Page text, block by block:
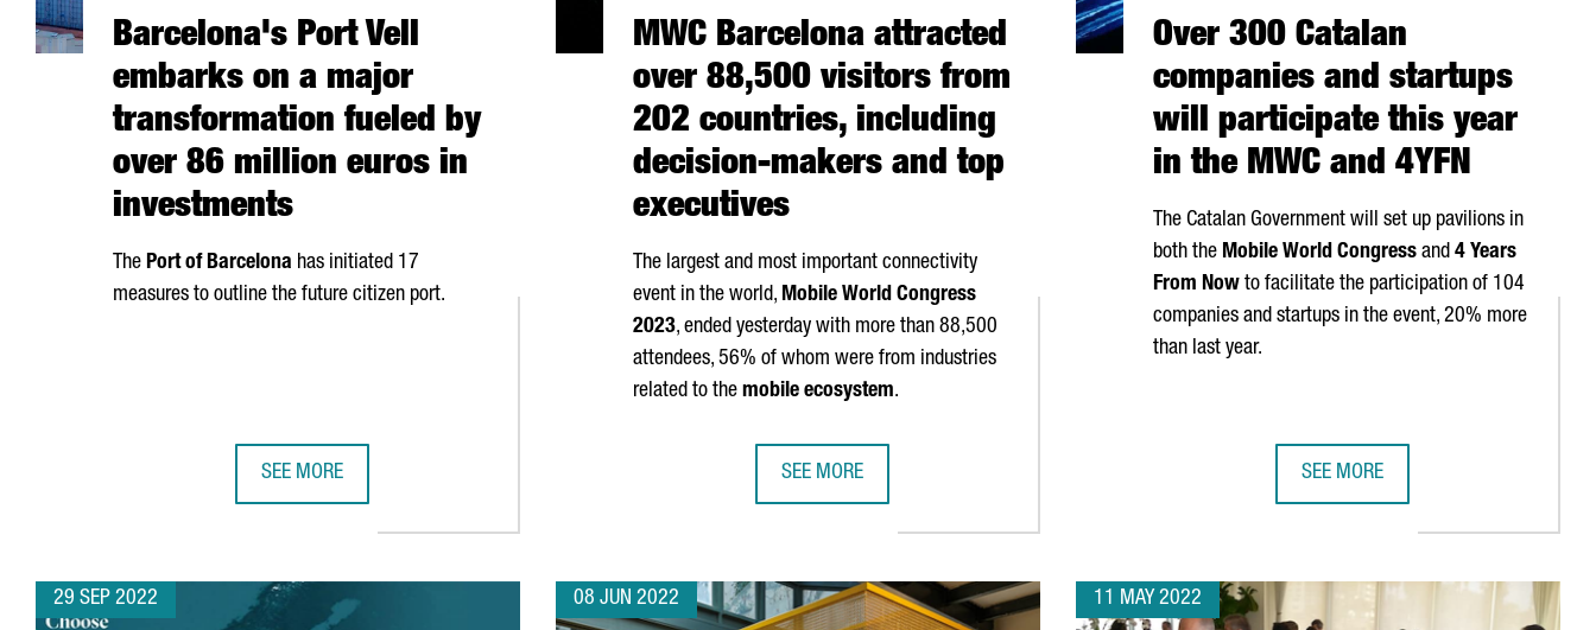
Barcelona's Port Vell
embarks on a major
transformation fueled by
over 86 million euros in
investments
The Port of Barcelona has initiated 17
measures to outline the future citizen port.
SEE MORE
MWC Barcelona attracted
over 88,500 visitors from
202 countries, including
decision-makers and top
executives
The largest and most important connectivity
event in the world, Mobile World Congress
2023, ended yesterday with more than 88,500
attendees, 56% of whom were from industries
related to the mobile ecosystem.
SEE MORE
Over 300 Catalan
companies and startups
will participate this year
in the MWC and 4YFN
The Catalan Government will set up pavilions in
both the Mobile World Congress and 4 Years
From Now to facilitate the participation of 104
companies and startups in the event, 20% more
than last year.
SEE MORE
29 SEP 2022 08 JUN 2022 11 MAY 2022